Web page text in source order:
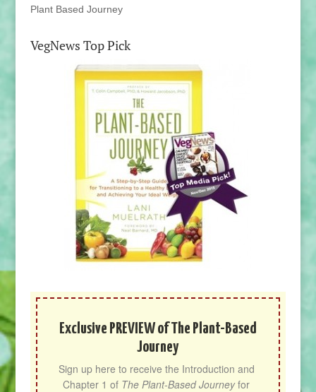
Plant Based Journey
VegNews Top Pick
Exclusive PREVIEW of The Plant-Based
Journey
Sign up here to receive the Introduction and
Chapter 1 of The Plant-Based Journey for